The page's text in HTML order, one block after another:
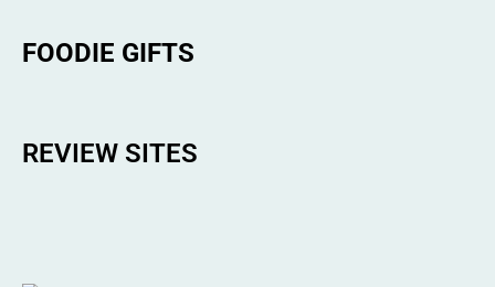
FOODIE GIFTS
REVIEW SITES